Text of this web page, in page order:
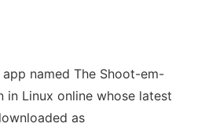
named The Shoot-em-
in Linux online whose latest
as